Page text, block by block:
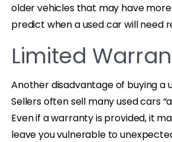
older vehicles that may have
predict when a used car will need
Limited
Another disadvantage of buying a
Sellers often sell many used cars
Even if a warranty is provided, it
leave you vulnerable to